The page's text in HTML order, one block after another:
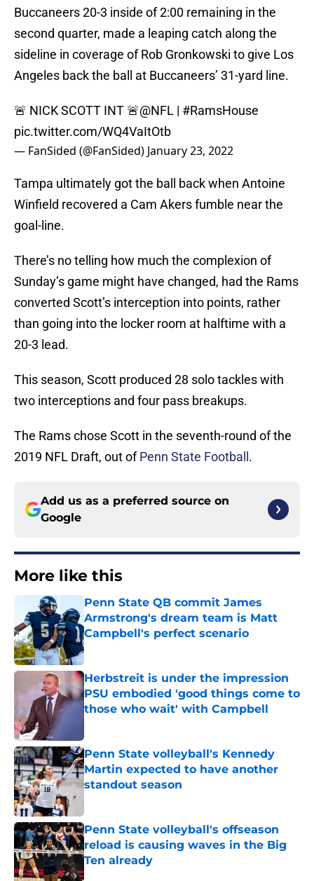
Buccaneers 20-3 inside of 2:00 remaining in the
second quarter, made a leaping catch along the
sideline in coverage of Rob Gronkowski to give Los
Angeles back the ball at Buccaneers’ 31-yard line.
🚨 NICK SCOTT INT 🚨@NFL | #RamsHouse
pic.twitter.com/WQ4VaItOtb
— FanSided (@FanSided) January 23, 2022
Tampa ultimately got the ball back when Antoine
Winfield recovered a Cam Akers fumble near the
goal-line.
There’s no telling how much the complexion of
Sunday’s game might have changed, had the Rams
converted Scott’s interception into points, rather
than going into the locker room at halftime with a
20-3 lead.
This season, Scott produced 28 solo tackles with
two interceptions and four pass breakups.
The Rams chose Scott in the seventh-round of the
2019 NFL Draft, out ofPenn State Football .
Add us as a preferred source on
Google
More like this
Penn State QB commit James
Armstrong's dream team is Matt
Campbell's perfect scenario
Published by on Invalid Date
Herbstreit is under the impression
PSU embodied 'good things come to
those who wait' with Campbell
Penn State volleyball's Kennedy
Martin expected to have another
standout season
Penn State volleyball's offseason
reload is causing waves in the Big
Ten already
Published by on Invalid Date